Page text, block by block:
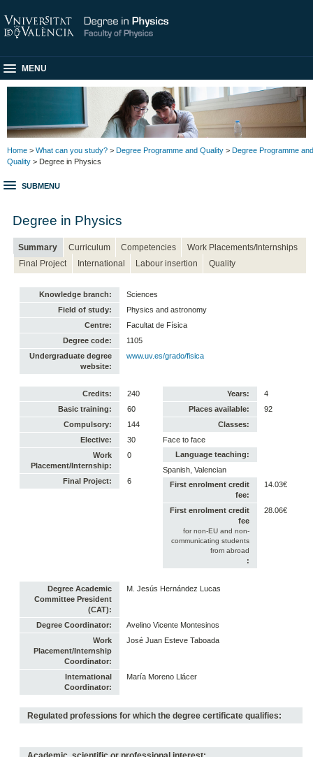
MENU
Home > What can you study? > Degree Programme and Quality > Degree Programme and
Quality > Degree in Physics
SUBMENU
Degree in Physics
Summary Curriculum Competencies
Work Placements/Internships
Final Project
International Labour insertion Quality
Knowledge branch:
Sciences
Field of study:
Physics and astronomy
Centre:
Facultat de Física
Degree code:
1105
Undergraduate degree
website:
www.uv.es/grado/fisica
Credits:
240
Basic training:
60
Compulsory:
144
Elective:
30
Work
Placement/Internship:
0
Final Project: 6
Years:
4
Places available:
92
Classes:
Face to face
Language teaching:
Spanish, Valencian
First enrolment credit
fee:
14.03€
First enrolment credit
fee
for non-EU and non-
communicating students
from abroad
:
28.06€
Degree Academic
Committee President
(CAT):
M. Jesús Hernández Lucas
Degree Coordinator:
Avelino Vicente Montesinos
Work
Placement/Internship
Coordinator:
José Juan Esteve Taboada
International
Coordinator:
María Moreno Llácer
Regulated professions for which the degree certificate qualifies: